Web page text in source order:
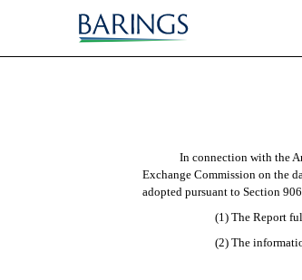
In connection with the
Exchange Commission on the
adopted pursuant to Section
(1) The Report
(2) The